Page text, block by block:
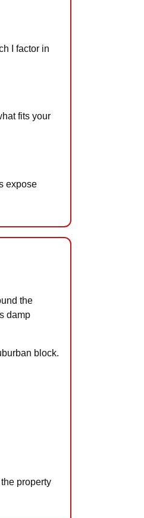
I factor in
fits your
expose
the
damp
block.
property